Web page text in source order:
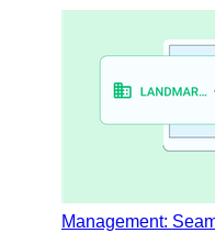
Management: